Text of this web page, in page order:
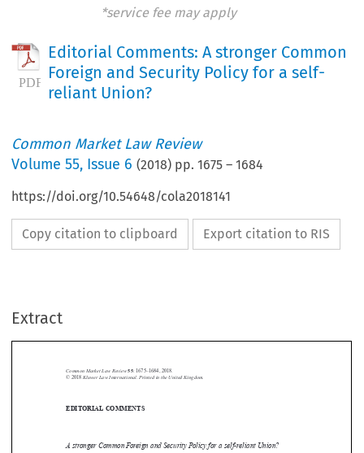
*service fee may apply
Editorial Comments: A stronger Common
Foreign and Security Policy for a self-
reliant Union?
Common Market Law Review
Volume55, Issue 6 (2018) pp.1675 –1684
https://doi.org/10.54648/cola2018141
Copy citation to clipboard Export citation to RIS
Extract


  

EDITORIAL COMMENTS
Merkel underlined that “[t]he times in which we could completely depend on
Common Market Law Review